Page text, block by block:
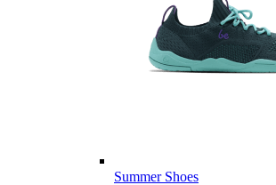
Summer Shoes